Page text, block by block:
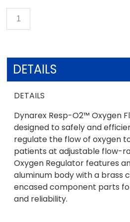
DETAILS
DETAILS
Dynarex Resp-O2™ Oxygen
designed to safely and
regulate the flow of oxygen
patients at adjustable flow-
Oxygen Regulator features
aluminum body with a brass
encased component parts
and reliability.